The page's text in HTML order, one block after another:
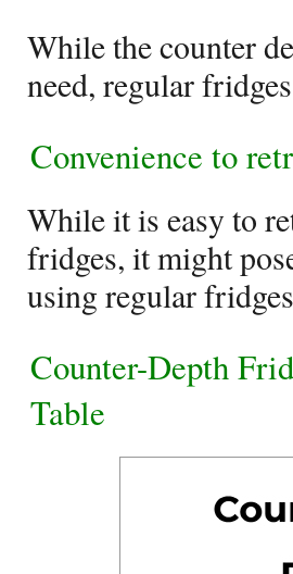
While the counter
need, regular
Convenience to
While it is easy to
fridges, it might
using regular
Counter-Depth
Table